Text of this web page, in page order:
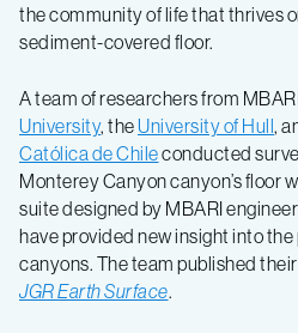
the community of life that thrives
sediment-covered floor.
A team of researchers from
University, theUniversity of Hull,
Católica de Chileconducted
Monterey Canyon canyon’s floor
suite designed by MBARI
have provided new insight into
canyons. The team published
JGR Earth Surface.